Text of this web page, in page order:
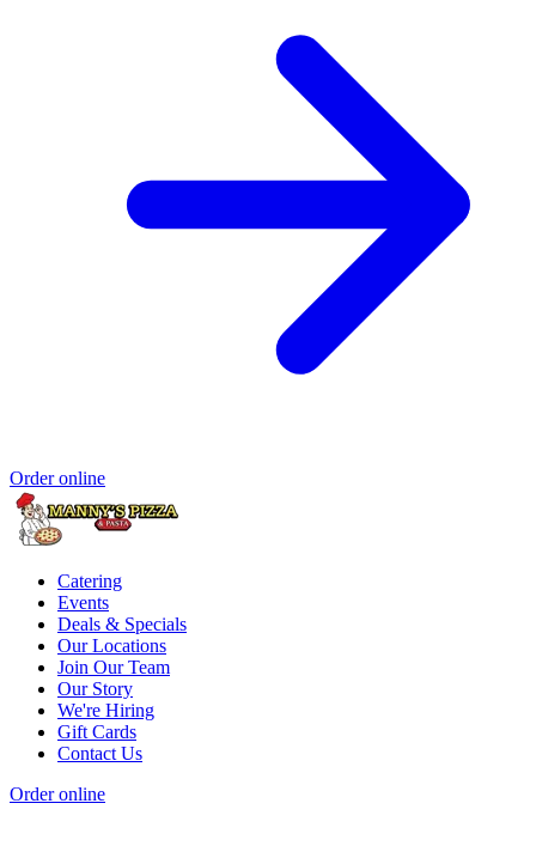
Order online
Catering
Events
Deals & Specials
Our Locations
Join Our Team
Our Story
We're Hiring
Gift Cards
Contact Us
Order online